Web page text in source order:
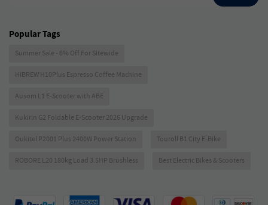
Popular Tags
Summer Sale - 6% Off For Sitewide
HIBREW H10Plus Espresso Coffee Machine
Ausom L1 E-Scooter with ABE
Kukirin G2 Foldable E-Scooter 2026 Upgrade
Oukitel P2001 Plus 2400W Power Station Touroll B1 City E-Bike
ROBORE L20 180kg Load 3.5HP Brushless Best Electric Bikes & Scooters